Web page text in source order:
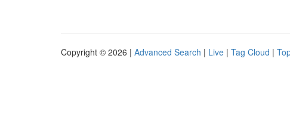
Copyright © 2026 | Advanced Search | Live | Tag Cloud |